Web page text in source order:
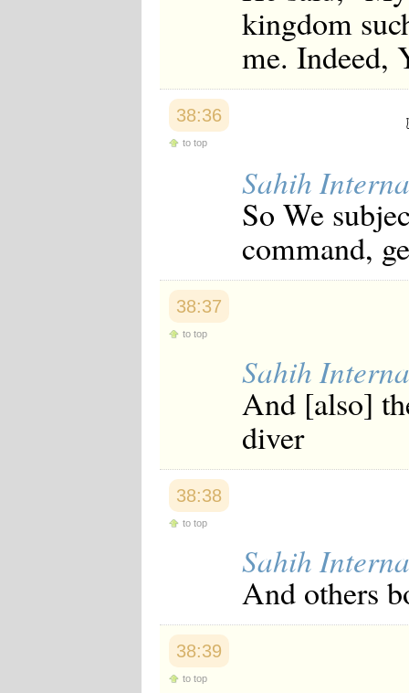
kingdom
me. Indeed,
38:36
to top
Sahih
So We
command,
38:37
to top
Sahih
And [also]
diver
38:38
to top
Sahih
And others
38:39
to top